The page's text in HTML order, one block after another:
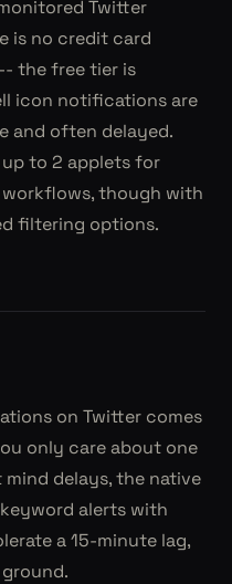
Twitter
is no credit card
the free tier is
icon notifications are
and often delayed.
up to 2 applets for
though with
filtering options.
on Twitter comes
only care about one
delays, the native
alerts with
a 15-minute lag,
ground.